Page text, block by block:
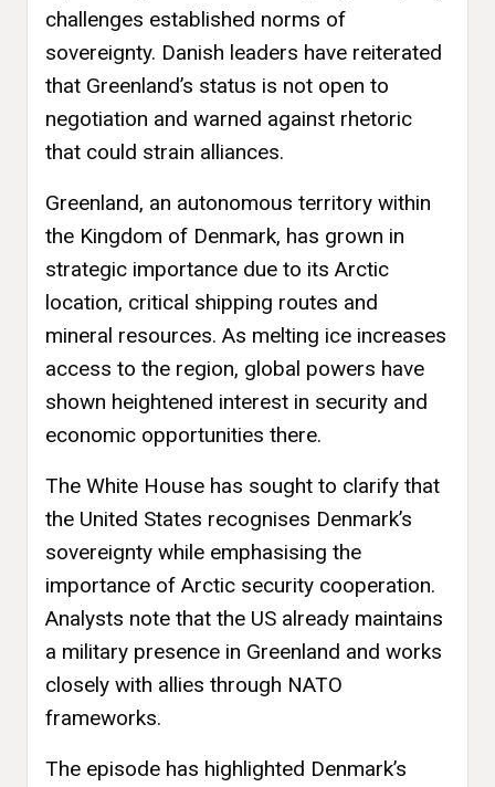
challenges established norms of
sovereignty. Danish leaders have reiterated
that Greenland’s status is not open to
negotiation and warned against rhetoric
that could strain alliances.
Greenland, an autonomous territory within
the Kingdom of Denmark, has grown in
strategic importance due to its Arctic
location, critical shipping routes and
mineral resources. As melting ice increases
access to the region, global powers have
shown heightened interest in security and
economic opportunities there.
The White House has sought to clarify that
the United States recognises Denmark’s
sovereignty while emphasising the
importance of Arctic security cooperation.
Analysts note that the US already maintains
a military presence in Greenland and works
closely with allies through NATO
frameworks.
The episode has highlighted Denmark’s